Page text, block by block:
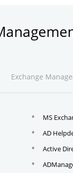
Exchange
MS
AD
Active